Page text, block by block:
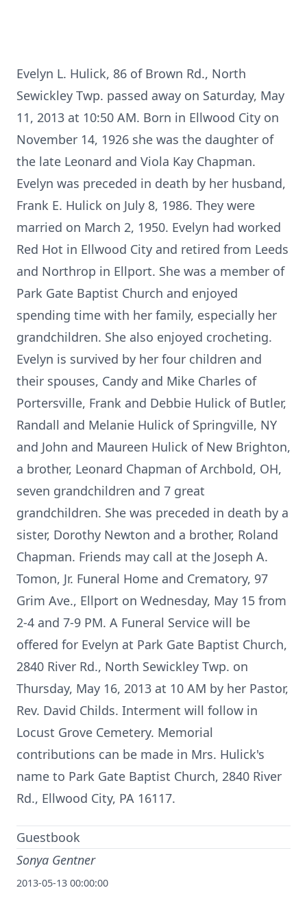
Evelyn L. Hulick, 86 of Brown Rd., North
Sewickley Twp. passed away on Saturday, May
11, 2013 at 10:50 AM. Born in Ellwood City on
November 14, 1926 she was the daughter of
the late Leonard and Viola Kay Chapman.
Evelyn was preceded in death by her husband,
Frank E. Hulick on July 8, 1986. They were
married on March 2, 1950. Evelyn had worked
Red Hot in Ellwood City and retired from Leeds
and Northrop in Ellport. She was a member of
Park Gate Baptist Church and enjoyed
spending time with her family, especially her
grandchildren. She also enjoyed crocheting.
Evelyn is survived by her four children and
their spouses, Candy and Mike Charles of
Portersville, Frank and Debbie Hulick of Butler,
Randall and Melanie Hulick of Springville, NY
and John and Maureen Hulick of New Brighton,
a brother, Leonard Chapman of Archbold, OH,
seven grandchildren and 7 great
grandchildren. She was preceded in death by a
sister, Dorothy Newton and a brother, Roland
Chapman. Friends may call at the Joseph A.
Tomon, Jr. Funeral Home and Crematory, 97
Grim Ave., Ellport on Wednesday, May 15 from
2-4 and 7-9 PM. A Funeral Service will be
offered for Evelyn at Park Gate Baptist Church,
2840 River Rd., North Sewickley Twp. on
Thursday, May 16, 2013 at 10 AM by her Pastor,
Rev. David Childs. Interment will follow in
Locust Grove Cemetery. Memorial
contributions can be made in Mrs. Hulick's
name to Park Gate Baptist Church, 2840 River
Rd., Ellwood City, PA 16117.
Guestbook
Sonya Gentner
2013-05-13 00:00:00